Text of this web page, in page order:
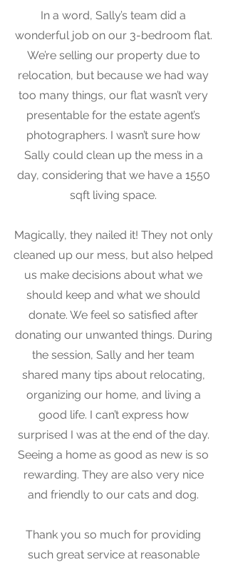
In a word, Sally’s team did a
wonderful job on our 3-bedroom flat.
We’re selling our property due to
relocation, but because we had way
too many things, our flat wasn’t very
presentable for the estate agent’s
photographers. I wasn’t sure how
Sally could clean up the mess in a
day, considering that we have a 1550
sqft living space.
Magically, they nailed it! They not only
cleaned up our mess, but also helped
us make decisions about what we
should keep and what we should
donate. We feel so satisfied after
donating our unwanted things. During
the session, Sally and her team
shared many tips about relocating,
organizing our home, and living a
good life. I can’t express how
surprised I was at the end of the day.
Seeing a home as good as new is so
rewarding. They are also very nice
and friendly to our cats and dog.
Thank you so much for providing
such great service at reasonable